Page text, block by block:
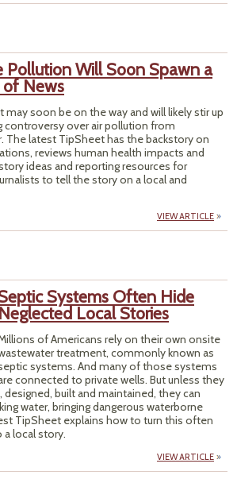
Pollution Will Soon Spawn a
News
may soon be on the way and will likely stir up
controversy over air pollution from
The latest TipSheet has the backstory on
reviews human health impacts and
ideas and reporting resources for
to tell the story on a local and
VIEW ARTICLE
Systems Often Hide
Local Stories
of Americans rely on their own onsite
treatment, commonly known as
systems. And many of those systems
connected to private wells. But unless they
designed, built and maintained, they can
water, bringing dangerous waterborne
TipSheet explains how to turn this often
a local story.
VIEW ARTICLE